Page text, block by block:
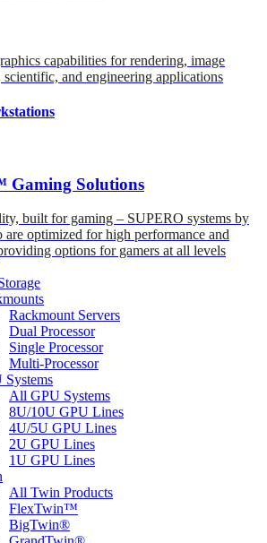
capabilities for rendering, image
scientific, and engineering applications
Gaming Solutions
built for gaming – SUPERO systems by
are optimized for high performance and
options for gamers at all levels
Rackmount Servers
Dual Processor
Single Processor
Multi-Processor
Systems
All GPU Systems
8U/10U GPU Lines
4U/5U GPU Lines
2U GPU Lines
1U GPU Lines
All Twin Products
FlexTwin™
BigTwin®